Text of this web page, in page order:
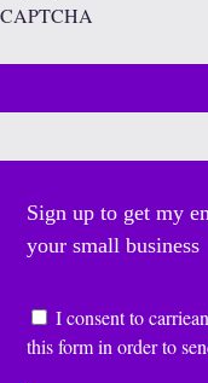
CAPTCHA
Sign up to get my
your small business
Consent*
I consent to
this form in order to